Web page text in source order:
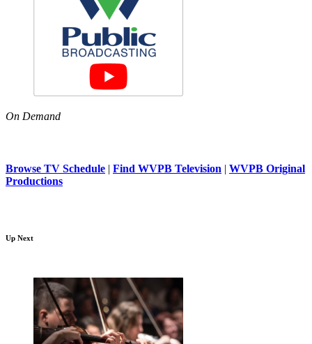
On Demand
Browse TV Schedule | Find WVPB Television | WVPB Original
Productions
Up Next